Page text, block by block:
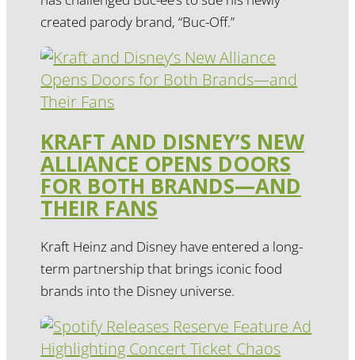
created parody brand, “Buc-Off.”
KRAFT AND DISNEY’S NEW
ALLIANCE OPENS DOORS
FOR BOTH BRANDS—AND
THEIR FANS
Kraft Heinz and Disney have entered a long-
term partnership that brings iconic food
brands into the Disney universe.